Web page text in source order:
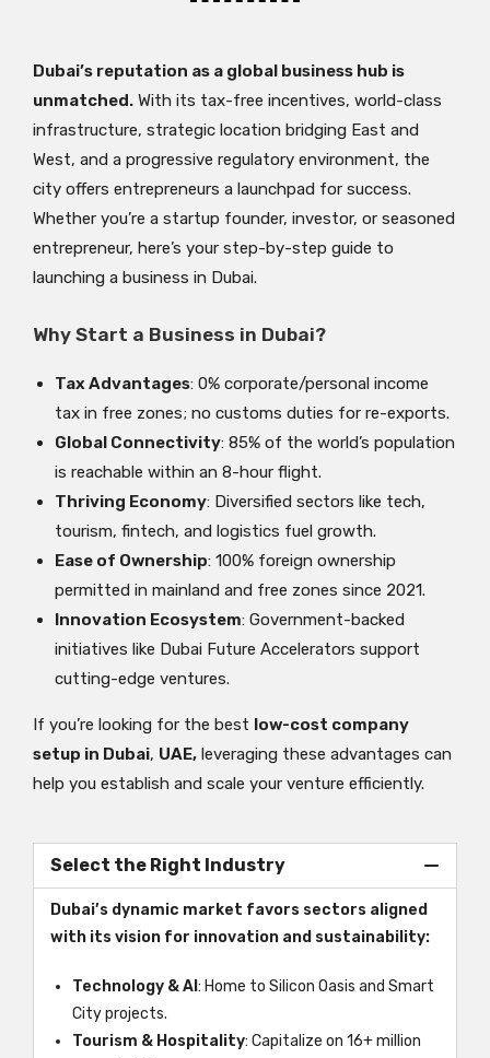
Dubai’s reputation as a global business hub is
unmatched. With its tax-free incentives, world-class
infrastructure, strategic location bridging East and
West, and a progressive regulatory environment, the
city offers entrepreneurs a launchpad for success.
Whether you’re a startup founder, investor, or seasoned
entrepreneur, here’s your step-by-step guide to
launching a business in Dubai.
Why Start a Business in Dubai?
Tax Advantages: 0% corporate/personal income
tax in free zones; no customs duties for re-exports.
Global Connectivity: 85% of the world’s population
is reachable within an 8-hour flight.
Thriving Economy: Diversified sectors like tech,
tourism, fintech, and logistics fuel growth.
Ease of Ownership: 100% foreign ownership
permitted in mainland and free zones since 2021.
Innovation Ecosystem: Government-backed
initiatives like Dubai Future Accelerators support
cutting-edge ventures.
If you’re looking for the best low-cost company
setup in Dubai, UAE, leveraging these advantages can
help you establish and scale your venture efficiently.
Select the Right Industry
Dubai’s dynamic market favors sectors aligned
with its vision for innovation and sustainability:
Technology & AI: Home to Silicon Oasis and Smart
City projects.
Tourism & Hospitality: Capitalize on 16+ million